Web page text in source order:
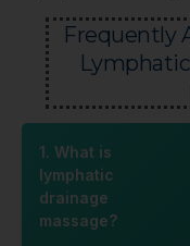
Frequently
1. What is
lymphatic
drainage
massage?